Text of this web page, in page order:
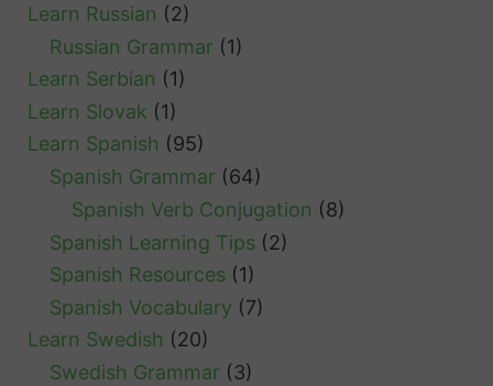
Learn Russian (2)
Russian Grammar (1)
Learn Serbian (1)
Learn Slovak (1)
Learn Spanish (95)
Spanish Grammar (64)
Spanish Verb Conjugation (8)
Spanish Learning Tips (2)
Spanish Resources (1)
Spanish Vocabulary (7)
Learn Swedish (20)
Swedish Grammar (3)